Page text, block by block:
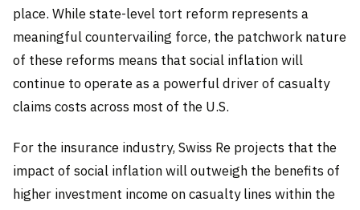
place. While state-level tort reform represents a
meaningful countervailing force, the patchwork nature
of these reforms means that social inflation will
continue to operate as a powerful driver of casualty
claims costs across most of the U.S.
For the insurance industry, Swiss Re projects that the
impact of social inflation will outweigh the benefits of
higher investment income on casualty lines within the